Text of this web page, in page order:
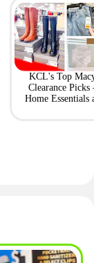
KCL's Top
Clearance
Home Essentials